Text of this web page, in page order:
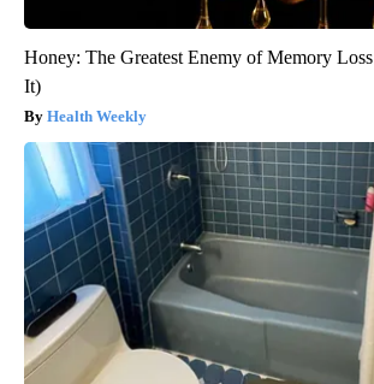
Honey: The Greatest Enemy of Memory
It)
Health Weekly